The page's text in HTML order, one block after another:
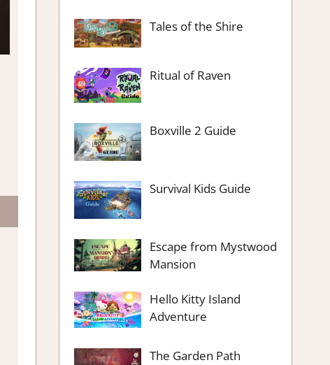
Tales of the Shire
Ritual of Raven
Boxville 2 Guide
Survival Kids Guide
Escape from Mystwood
Mansion
Hello Kitty Island
Adventure
The Garden Path